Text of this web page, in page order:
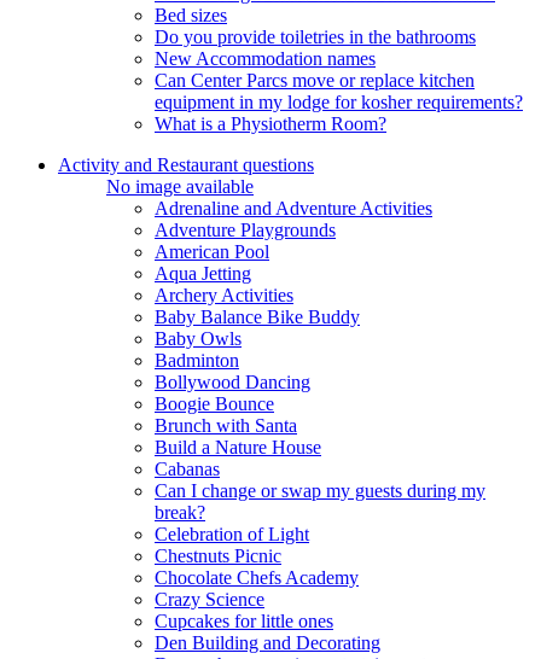
Bed sizes
Do you provide toiletries in the bathrooms
New Accommodation names
Can Center Parcs move or replace kitchen
equipment in my lodge for kosher requirements?
What is a Physiotherm Room?
Activity and Restaurant questions
No image available
Adrenaline and Adventure Activities
Adventure Playgrounds
American Pool
Aqua Jetting
Archery Activities
Baby Balance Bike Buddy
Baby Owls
Badminton
Bollywood Dancing
Boogie Bounce
Brunch with Santa
Build a Nature House
Cabanas
Can I change or swap my guests during my
break?
Celebration of Light
Chestnuts Picnic
Chocolate Chefs Academy
Crazy Science
Cupcakes for little ones
Den Building and Decorating